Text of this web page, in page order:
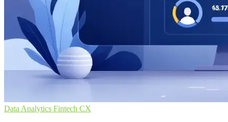
Data Analytics Fintech CX